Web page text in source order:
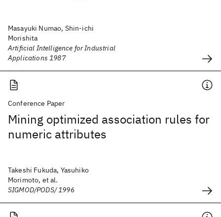
Masayuki Numao, Shin-ichi
Morishita
Artificial Intelligence for Industrial
Applications 1987
Conference Paper
Mining optimized association rules for
numeric attributes
Takeshi Fukuda, Yasuhiko
Morimoto, et al.
SIGMOD/PODS/ 1996